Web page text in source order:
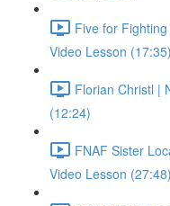
Five for
Video Lesson (17:35)
Florian Christl |
(12:24)
FNAF Sister
Video Lesson (27:48)